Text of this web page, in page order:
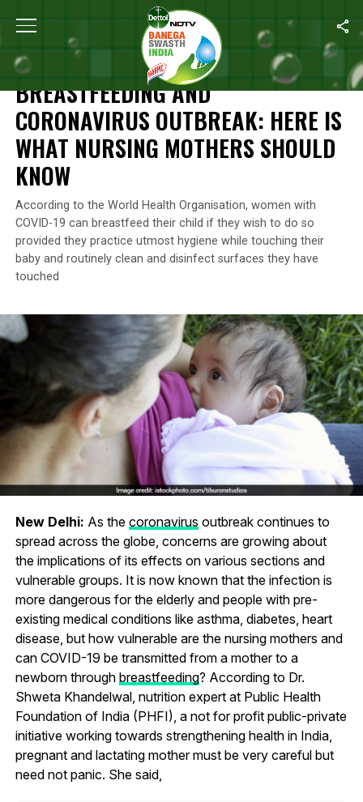
Home Breastfeeding And Coronavirus Outbreak: Here
NEWS
BREASTFEEDING AND
CORONAVIRUS OUTBREAK: HERE IS
WHAT NURSING MOTHERS SHOULD
KNOW
According to the World Health Organisation, women with
COVID-19 can breastfeed their child if they wish to do so
provided they practice utmost hygiene while touching their
baby and routinely clean and disinfect surfaces they have
touched
New Delhi: As the coronavirus outbreak continues to
spread across the globe, concerns are growing about
the implications of its effects on various sections and
vulnerable groups. It is now known that the infection is
more dangerous for the elderly and people with pre-
existing medical conditions like asthma, diabetes, heart
disease, but how vulnerable are the nursing mothers and
can COVID-19 be transmitted from a mother to a
newborn through breastfeeding? According to Dr.
Shweta Khandelwal, nutrition expert at Public Health
Foundation of India (PHFI), a not for profit public-private
initiative working towards strengthening health in India,
pregnant and lactating mother must be very careful but
need not panic. She said,